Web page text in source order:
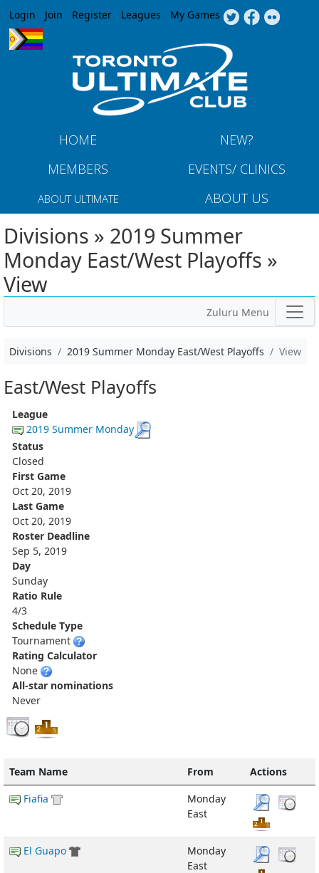
Jump to navigation
Login Join Register Leagues My Games
HOME
NEW?
MEMBERS
EVENTS/ CLINICS
ABOUT ULTIMATE ABOUT US
Divisions » 2019 Summer
Monday East/West Playoffs »
View
Zuluru Menu
Divisions 2019 Summer Monday East/West Playoffs View
East/West Playoffs
League
2019 Summer Monday
Status
Closed
First Game
Oct 20, 2019
Last Game
Oct 20, 2019
Roster Deadline
Sep 5, 2019
Day
Sunday
Ratio Rule
4/3
Schedule Type
Tournament
Rating Calculator
None
All-star nominations
Never
Team Name From
Actions
Fiafia
Monday
East
El Guapo
Monday
East